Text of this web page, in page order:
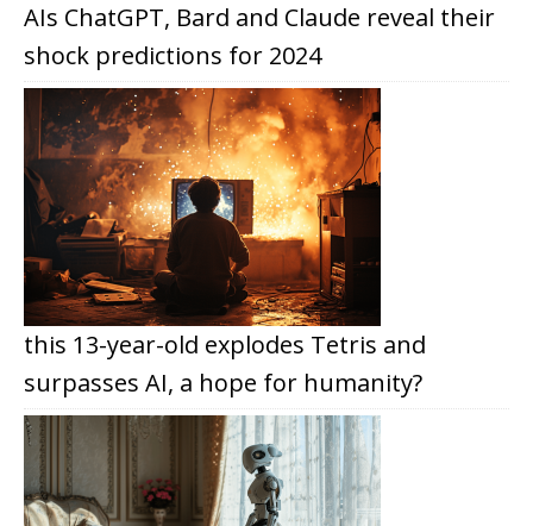
AIs ChatGPT, Bard and Claude reveal their
shock predictions for 2024
this 13-year-old explodes Tetris and
surpasses AI, a hope for humanity?